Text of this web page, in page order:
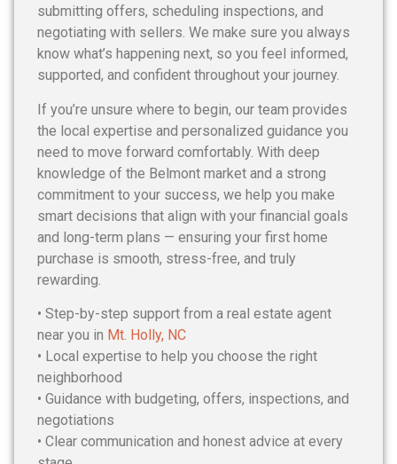
submitting offers, scheduling inspections, and
negotiating with sellers. We make sure you always
know what’s happening next, so you feel informed,
supported, and confident throughout your journey.
If you’re unsure where to begin, our team provides
the local expertise and personalized guidance you
need to move forward comfortably. With deep
knowledge of the Belmont market and a strong
commitment to your success, we help you make
smart decisions that align with your financial goals
and long-term plans — ensuring your first home
purchase is smooth, stress-free, and truly
rewarding.
• Step-by-step support from a real estate agent
near you in Mt. Holly, NC
• Local expertise to help you choose the right
neighborhood
• Guidance with budgeting, offers, inspections, and
negotiations
• Clear communication and honest advice at every